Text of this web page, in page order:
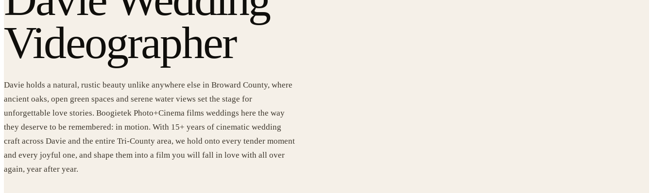
Videographer
Davie holds a natural, rustic beauty unlike anywhere else in Broward County, where
ancient oaks, open green spaces and serene water views set the stage for
unforgettable love stories. Boogietek Photo+Cinema films weddings here the way
they deserve to be remembered: in motion. With 15+ years of cinematic wedding
craft across Davie and the entire Tri-County area, we hold onto every tender moment
and every joyful one, and shape them into a film you will fall in love with all over
again, year after year.